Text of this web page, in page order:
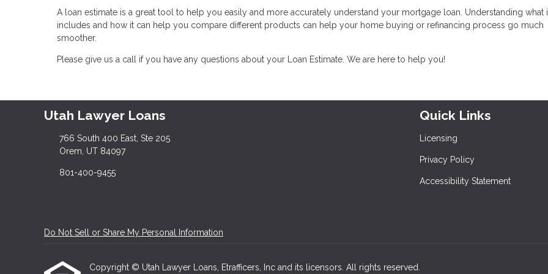
A loan estimate is a great tool to help you easily and more accurately understand your mortgage loan. Understanding what
includes and how it can help you compare different products can help your home buying or refinancing process go much
smoother.
Please give us a call if you have any questions about your Loan Estimate. We are here to help you!
Utah Lawyer Loans
766 South 400 East, Ste 205
Orem, UT 84097
801-400-9455
Quick Links
Licensing
Privacy Policy
Accessibility Statement
Do Not Sell or Share My Personal Information
Copyright © Utah Lawyer Loans, Etrafficers, Inc and its licensors. All rights reserved.